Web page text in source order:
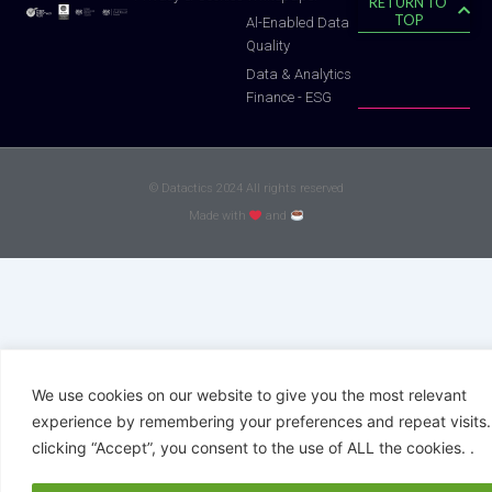
We use cookies on our website to give you the most relevant
experience by remembering your preferences and repeat
clicking “Accept”, you consent to the use of ALL the cookies. .
Al-Enabled Data
Quality
Data & Analytics
Finance - ESG
TOP
© Datactics 2024 All rights reserved
Made with
and